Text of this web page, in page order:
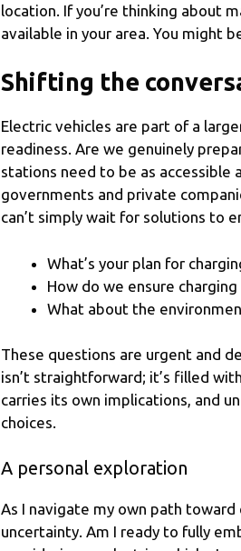
location. If you’re thinking about
available in your area. You might
Shifting the
Electric vehicles are part of a
readiness. Are we genuinely
stations need to be as accessible
governments and private
can’t simply wait for solutions to
What’s your plan for
How do we ensure
What about the
These questions are urgent and
isn’t straightforward; it’s filled
carries its own implications, and
choices.
A personal exploration
As I navigate my own path
uncertainty. Am I ready to fully